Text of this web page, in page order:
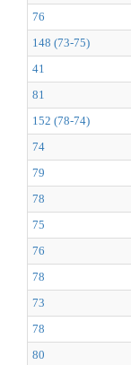
76
148 (73-75)
41
81
152 (78-74)
74
79
78
75
76
78
73
78
80